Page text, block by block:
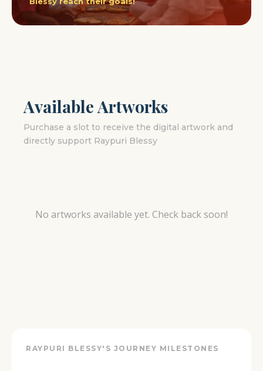
Available Artworks
Purchase a slot to receive the digital artwork and
directly support Raypuri Blessy
No artworks available yet. Check back soon!
RAYPURI BLESSY'S JOURNEY MILESTONES